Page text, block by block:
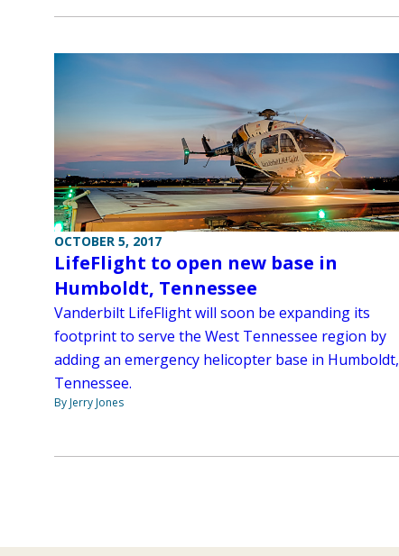
OCTOBER 5, 2017
LifeFlight to open new base in
Humboldt, Tennessee
Vanderbilt LifeFlight will soon be expanding its
footprint to serve the West Tennessee region by
adding an emergency helicopter base in Humboldt,
Tennessee.
By Jerry Jones